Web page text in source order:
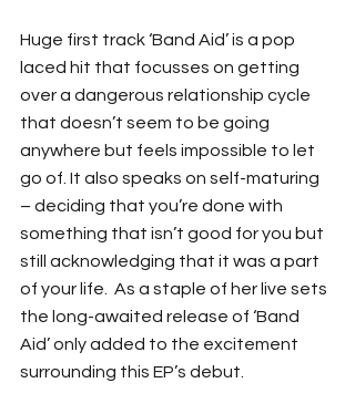
Huge first track ‘Band Aid’ is a pop
laced hit that focusses on getting
over a dangerous relationship cycle
that doesn’t seem to be going
anywhere but feels impossible to let
go of. It also speaks on self-maturing
– deciding that you’re done with
something that isn’t good for you but
still acknowledging that it was a part
of your life.  As a staple of her live sets
the long-awaited release of ‘Band
Aid’ only added to the excitement
surrounding this EP’s debut.